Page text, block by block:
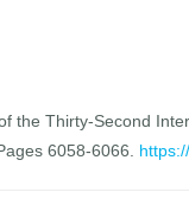
the Thirty-Second
6058-6066.